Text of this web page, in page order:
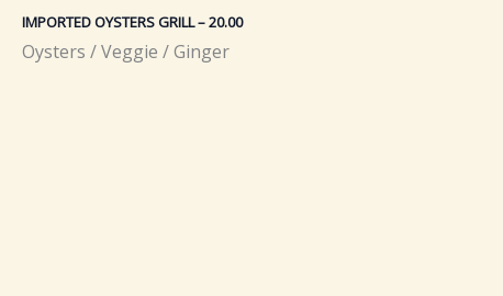
IMPORTED OYSTERS GRILL – 20.00​
Oysters / Veggie / Ginger